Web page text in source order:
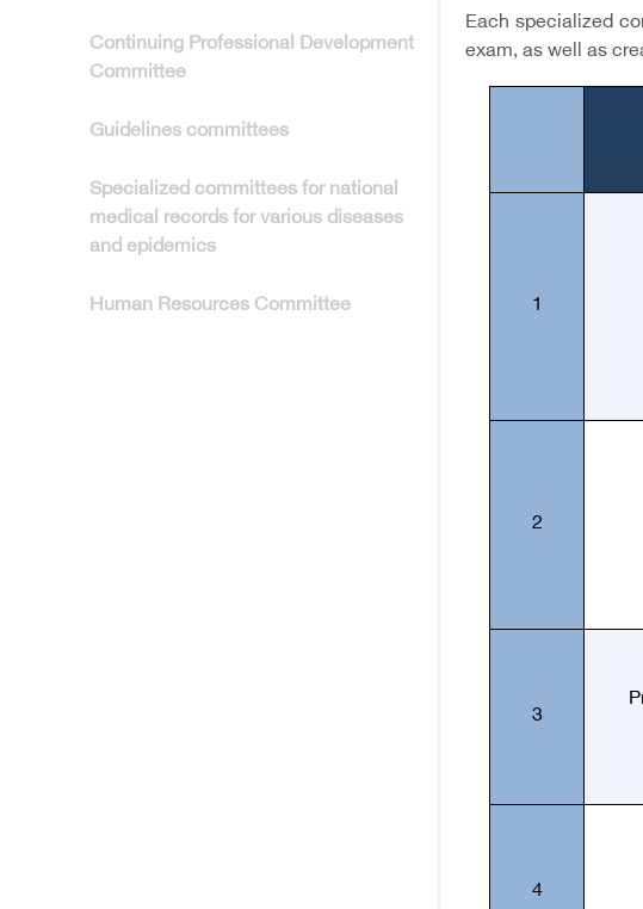
Continuing Professional Development
Committee
Guidelines committees
Specialized committees for national
medical records for various diseases
and epidemics
Human Resources Committee
Each specialized
exam, as well as
1
2
3
4